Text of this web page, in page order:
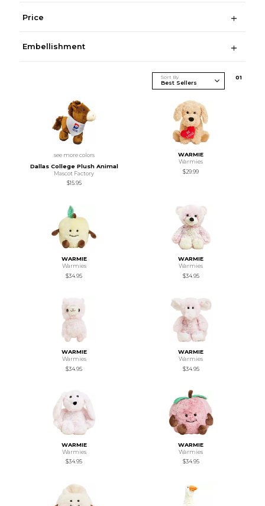
Price
Embellishment
Sort By 01
see more colors
Dallas College Plush Animal
Mascot Factory
$15.95
WARMIE
Warmies
$29.99
WARMIE
Warmies
$34.95
WARMIE
Warmies
$34.95
WARMIE
Warmies
$34.95
WARMIE
Warmies
$34.95
WARMIE
Warmies
$34.95
WARMIE
Warmies
$34.95